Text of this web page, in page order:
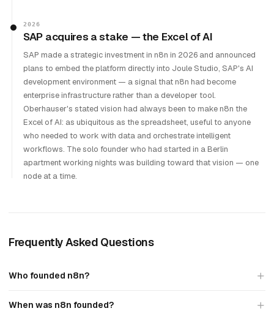
2026
SAP acquires a stake — the Excel of AI
SAP made a strategic investment in n8n in 2026 and announced
plans to embed the platform directly into Joule Studio, SAP's AI
development environment — a signal that n8n had become
enterprise infrastructure rather than a developer tool.
Oberhauser's stated vision had always been to make n8n the
Excel of AI: as ubiquitous as the spreadsheet, useful to anyone
who needed to work with data and orchestrate intelligent
workflows. The solo founder who had started in a Berlin
apartment working nights was building toward that vision — one
node at a time.
Frequently Asked Questions
Who founded n8n?
When was n8n founded?